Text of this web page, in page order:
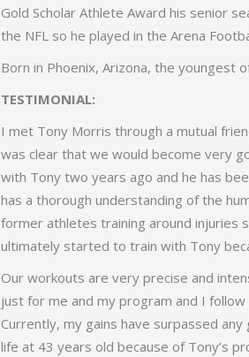
Gold Scholar Athlete Award his senior
the NFL so he played in the Arena
Born in Phoenix, Arizona, the youngest
TESTIMONIAL:
I met Tony Morris through a mutual
was clear that we would become very
with Tony two years ago and he has
has a thorough understanding of the
former athletes training around injuries
ultimately started to train with Tony
Our workouts are very precise and
just for me and my program and I
Currently, my gains have surpassed
life at 43 years old because of Tony’s